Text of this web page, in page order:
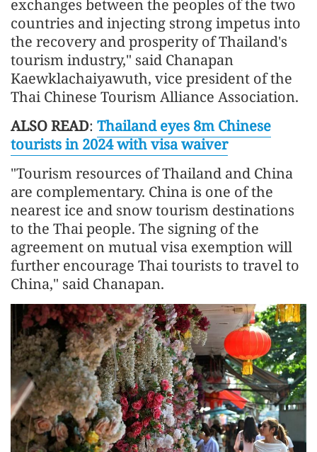
exchanges between the peoples of the two
countries and injecting strong impetus into
the recovery and prosperity of Thailand's
tourism industry," said Chanapan
Kaewklachaiyawuth, vice president of the
Thai Chinese Tourism Alliance Association.
ALSO READ: Thailand eyes 8m Chinese
tourists in 2024 with visa waiver
"Tourism resources of Thailand and China
are complementary. China is one of the
nearest ice and snow tourism destinations
to the Thai people. The signing of the
agreement on mutual visa exemption will
further encourage Thai tourists to travel to
China," said Chanapan.